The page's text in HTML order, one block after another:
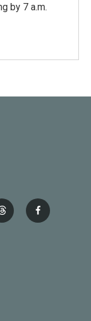
by 7 a.m.
t
h
f
a